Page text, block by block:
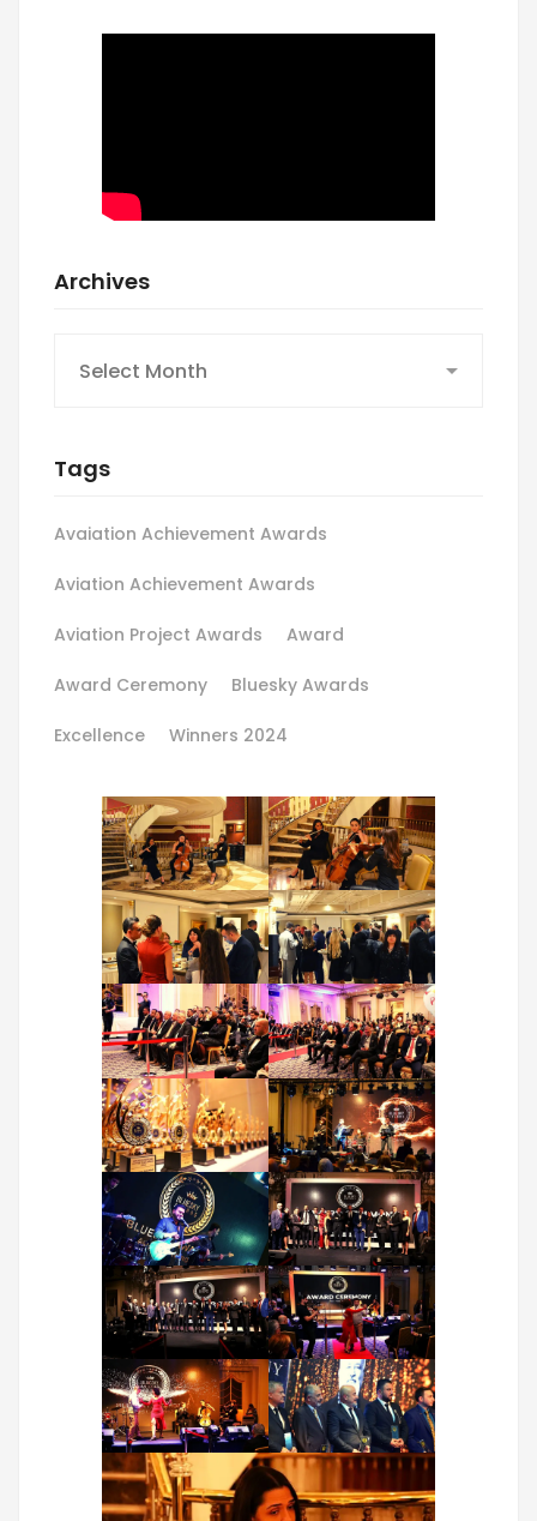
Archives
Tags
Avaiation Achievement Awards
Aviation Achievement Awards
Aviation Project Awards Award
Award Ceremony Bluesky Awards
Excellence Winners 2024